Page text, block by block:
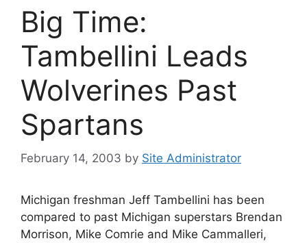
Big Time:
Tambellini Leads
Wolverines Past
Spartans
February 14, 2003 by Site Administrator
Michigan freshman Jeff Tambellini has been
compared to past Michigan superstars Brendan
Morrison, Mike Comrie and Mike Cammalleri,